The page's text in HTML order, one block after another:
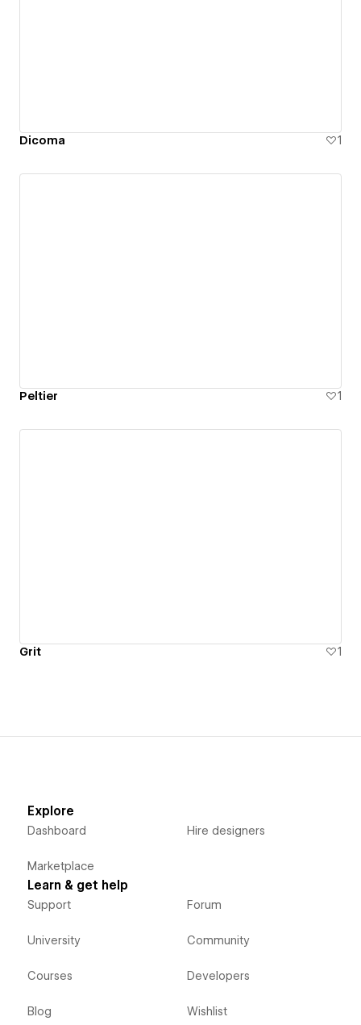
Dicoma 1
Peltier 1
Grit 1
Explore
Dashboard
Marketplace
Hire designers
Learn & get help
Support
University
Courses
Blog
Forum
Community
Developers
Wishlist